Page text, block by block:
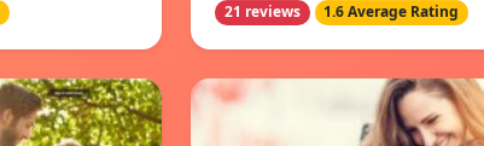
21 reviews 1.6 Average Rating